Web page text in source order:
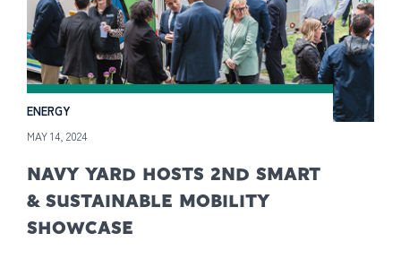
ENERGY
MAY 14, 2024
NAVY YARD HOSTS 2ND SMART
& SUSTAINABLE MOBILITY
SHOWCASE